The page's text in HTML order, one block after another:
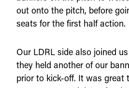
out onto the pitch, before
seats for the first half action.
Our LDRL side also joined
they held another of our
prior to kick-off. It was great